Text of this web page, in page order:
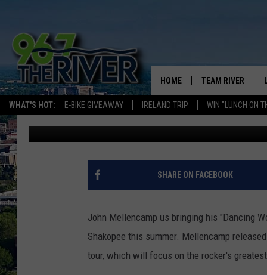
WHAT'S HOT: E-BIKE GIVEAWAY IRELAND TRIP WIN "LUNCH ON
HOME TEAM RIVER
SARAH SULLIVAN
AFTERNOONS
THE NIGHT SHIFT
JOHN MELLENCAMP
THIS SUMMER
Dave Overlund Published: January 15, 2026
SHARE ON FACEBOOK
John Mellencamp us bringing his "Dancing
Shakopee this summer. Mellencamp
tour, which will focus on the rocker's